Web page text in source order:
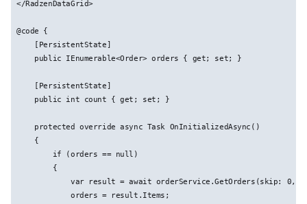
</RadzenDataGrid>
@code {
    [PersistentState]
    public IEnumerable<Order> orders { get; set; }
    [PersistentState]
    public int count { get; set; }
    protected override async Task OnInitializedAsync()
    {
        if (orders == null)
        {
var result = await orderService.GetOrders(skip: 0,
            orders = result.Items;
Validatorskeyboard_arrow_down

 Changelog Upd